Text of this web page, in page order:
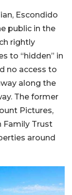
Escondido
public in the
rightly
to “hidden” in
no access to
along the
The former
Pictures,
Family Trust
around